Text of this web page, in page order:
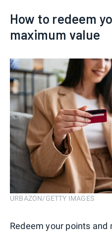
How to redeem
maximum value
URBAZON/GETTY IMAGES
Redeem your points and